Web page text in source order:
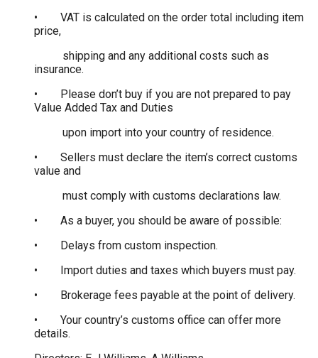
• VAT is calculated on the order total including item
price,
shipping and any additional costs such as
insurance.
• Please don’t buy if you are not prepared to pay
Value Added Tax and Duties
upon import into your country of residence.
• Sellers must declare the item’s correct customs
value and
must comply with customs declarations law.
• As a buyer, you should be aware of possible:
• Delays from custom inspection.
• Import duties and taxes which buyers must pay.
• Brokerage fees payable at the point of delivery.
• Your country’s customs office can offer more
details.